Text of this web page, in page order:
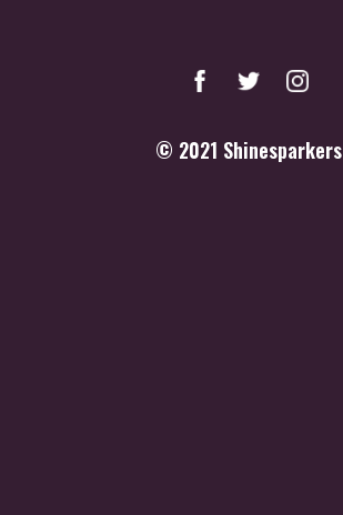
© 2021 Shinesparkers